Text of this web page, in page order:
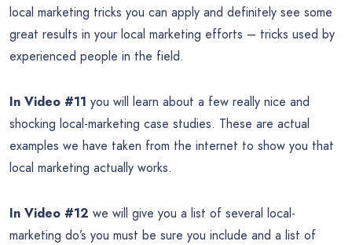
local marketing tricks you can apply and definitely see some
great results in your local marketing efforts – tricks used by
experienced people in the field.
In Video #11 you will learn about a few really nice and
shocking local-marketing case studies. These are actual
examples we have taken from the internet to show you that
local marketing actually works.
In Video #12 we will give you a list of several local-
marketing do’s you must be sure you include and a list of